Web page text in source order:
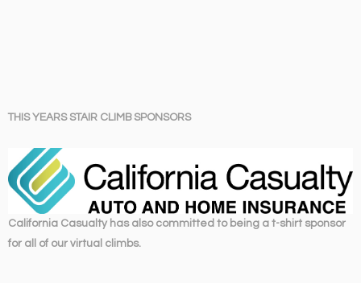
THIS YEARS STAIR CLIMB SPONSORS
California Casualty has also committed to being a t-shirt sponsor
for all of our virtual climbs.